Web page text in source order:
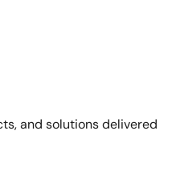
and solutions delivered